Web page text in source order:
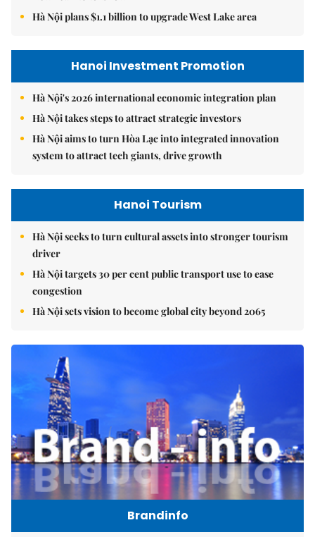
Hà Nội plans $1.1 billion to upgrade West Lake area
Hanoi Investment Promotion
Hà Nội's 2026 international economic integration plan
Hà Nội takes steps to attract strategic investors
Hà Nội aims to turn Hòa Lạc into integrated innovation
system to attract tech giants, drive growth
Hanoi Tourism
Hà Nội seeks to turn cultural assets into stronger tourism
driver
Hà Nội targets 30 per cent public transport use to ease
congestion
Hà Nội sets vision to become global city beyond 2065
Brandinfo